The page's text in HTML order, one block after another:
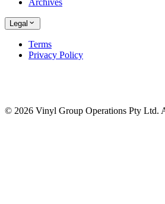
Archives
Legal
Terms
Privacy Policy
© 2026 Vinyl Group Operations Pty Ltd.